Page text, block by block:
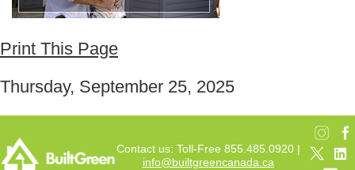
Print This Page
Thursday, September 25, 2025
Contact us: Toll-Free 855.485.0920 |
info@builtgreencanada.ca